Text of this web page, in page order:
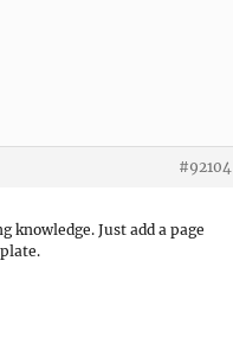
#92104
knowledge. Just add a page